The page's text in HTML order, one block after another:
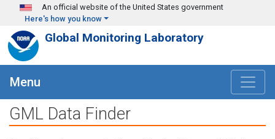
Skip to main content
An official website of the United States government
Here's how you know
Global Monitoring Laboratory
Menu
GML Data Finder